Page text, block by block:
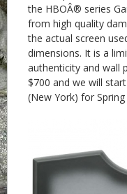
the HBOÂ® series
from high quality
the actual screen
dimensions. It is a
authenticity and wall
$700 and we will
(New York) for